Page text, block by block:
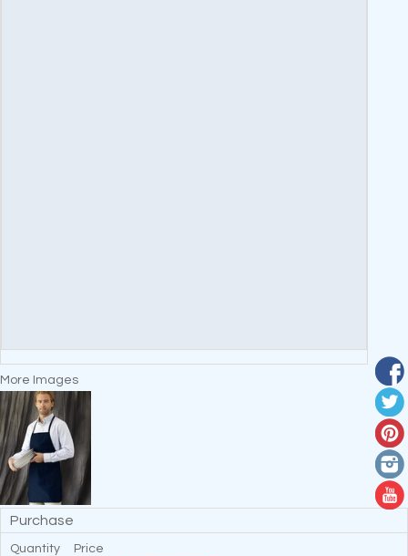
More Images
Purchase
Quantity
Price